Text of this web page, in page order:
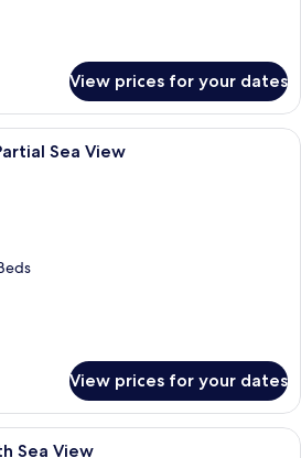
View prices for your dates
A modern hotel room with a large
Sea View
View prices for your dates
One Bedroom Suite with Sea View
Sea View